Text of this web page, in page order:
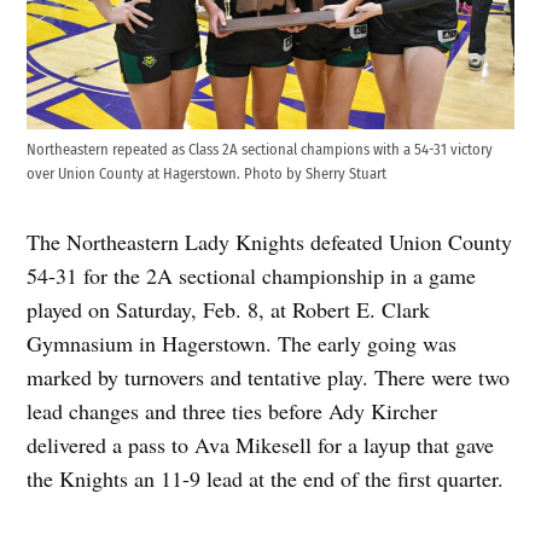
Northeastern repeated as Class 2A sectional champions with a 54-31 victory
over Union County at Hagerstown. Photo by Sherry Stuart
The Northeastern Lady Knights defeated Union County
54-31 for the 2A sectional championship in a game
played on Saturday, Feb. 8, at Robert E. Clark
Gymnasium in Hagerstown. The early going was
marked by turnovers and tentative play. There were two
lead changes and three ties before Ady Kircher
delivered a pass to Ava Mikesell for a layup that gave
the Knights an 11-9 lead at the end of the first quarter.